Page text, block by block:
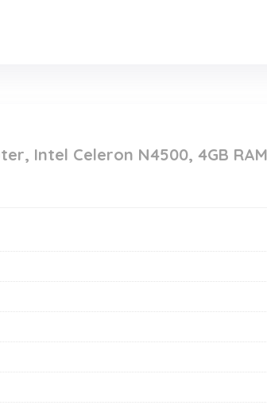
Intel Celeron N4500, 4GB